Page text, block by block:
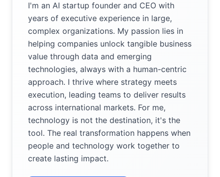
I'm an AI startup founder and CEO with
years of executive experience in large,
complex organizations. My passion lies in
helping companies unlock tangible business
value through data and emerging
technologies, always with a human-centric
approach. I thrive where strategy meets
execution, leading teams to deliver results
across international markets. For me,
technology is not the destination, it's the
tool. The real transformation happens when
people and technology work together to
create lasting impact.